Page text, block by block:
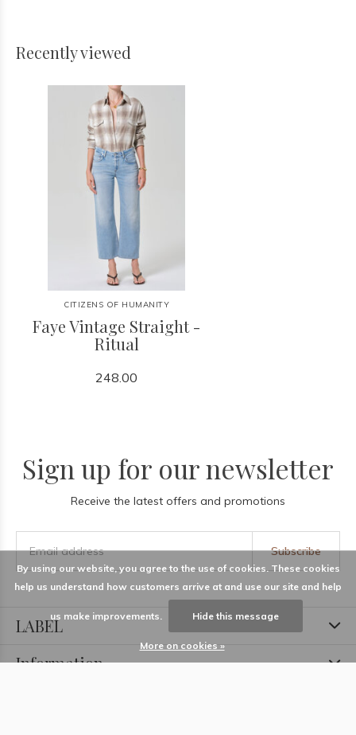
Recently viewed
CITIZENS OF HUMANITY
Faye Vintage Straight -
Ritual
248.00
Sign up for our newsletter
Receive the latest offers and promotions
Subscribe
LABEL
Information
By using our website, you agree to the use of cookies. These cookies
help us understand how customers arrive at and use our site and help
us make improvements. Hide this message
More on cookies »